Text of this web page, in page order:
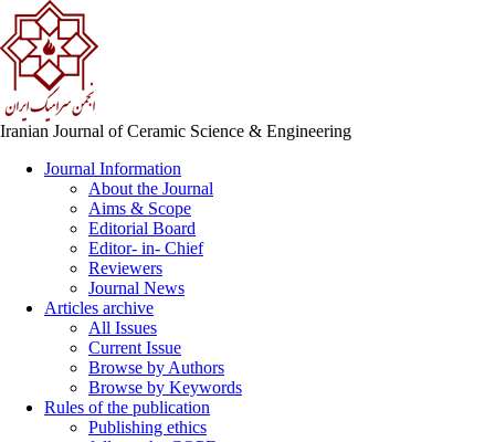
Iranian Journal of Ceramic Science & Engineering
Journal Information
About the Journal
Aims & Scope
Editorial Board
Editor- in- Chief
Reviewers
Journal News
Articles archive
All Issues
Current Issue
Browse by Authors
Browse by Keywords
Rules of the publication
Publishing ethics